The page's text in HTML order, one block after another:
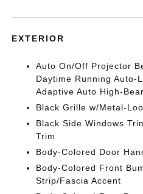
EXTERIOR
Auto On/Off Projector
Daytime Running Auto-
Adaptive Auto High-
Black Grille w/Metal-
Black Side Windows
Trim
Body-Colored Door
Body-Colored Front
Strip/Fascia Accent